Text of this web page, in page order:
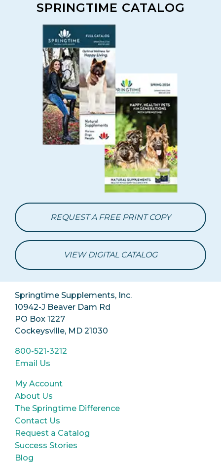
SPRINGTIME CATALOG
REQUEST A FREE PRINT COPY
VIEW DIGITAL CATALOG
Springtime Supplements, Inc.
10942-J Beaver Dam Rd
PO Box 1227
Cockeysville, MD 21030
800-521-3212
Email Us
My Account
About Us
The Springtime Difference
Contact Us
Request a Catalog
Success Stories
Blog